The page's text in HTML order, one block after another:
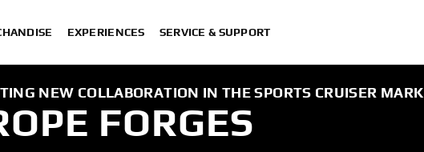
EXPERIENCES SERVICE & SUPPORT
NEW COLLABORATION IN THE SPORTS CRUISER
FORGES